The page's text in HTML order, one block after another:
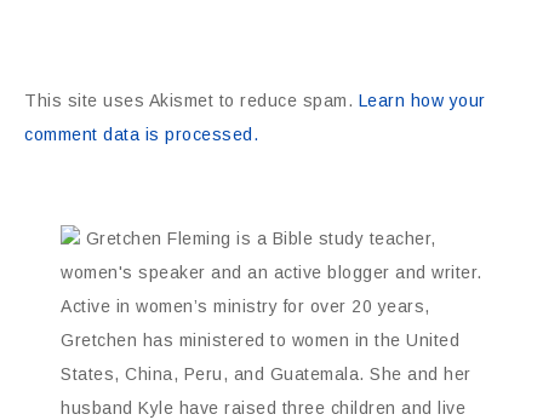
This site uses Akismet to reduce spam. Learn how your
comment data is processed.
Gretchen Fleming is a Bible study teacher,
women's speaker and an active blogger and writer.
Active in women’s ministry for over 20 years,
Gretchen has ministered to women in the United
States, China, Peru, and Guatemala. She and her
husband Kyle have raised three children and live